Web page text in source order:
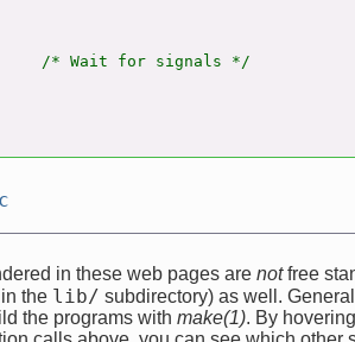
/* Wait for signals */
in these web pages are notfree
the lib/ subdirectory) as well.
the programs with make(1). By